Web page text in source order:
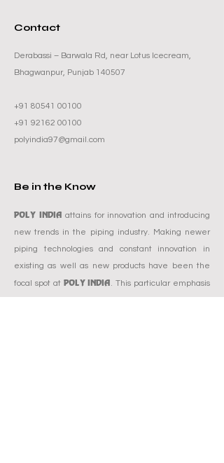
Contact
Derabassi – Barwala Rd, near Lotus Icecream,
Bhagwanpur, Punjab 140507
+91 80541 00100
+91 92162 00100
polyindia97@gmail.com
Be in the Know
POLY INDIA attains for innovation and introducing
new trends in the piping industry. Making newer
piping technologies and constant innovation in
existing as well as new products have been the
focal spot at POLY INDIA. This particular emphasis
improves the brand and sets the bar higher and